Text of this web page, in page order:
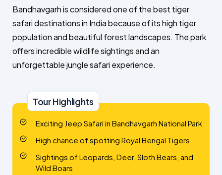
Bandhavgarh is considered one of the best tiger
safari destinations in India because of its high tiger
population and beautiful forest landscapes. The park
offers incredible wildlife sightings and an
unforgettable jungle safari experience.
Tour Highlights
Exciting Jeep Safari in Bandhavgarh National Park
High chance of spotting Royal Bengal Tigers
Sightings of Leopards, Deer, Sloth Bears, and
Wild Boars